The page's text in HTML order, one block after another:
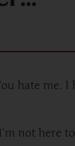
hate me. I
not here